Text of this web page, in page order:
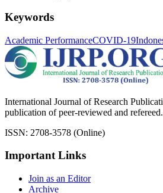
Keywords
Academic PerformanceCOVID-19
International Journal of Research
publication of peer-reviewed and refereed.
ISSN: 2708-3578 (Online)
Important Links
Join as an Editor
Archive